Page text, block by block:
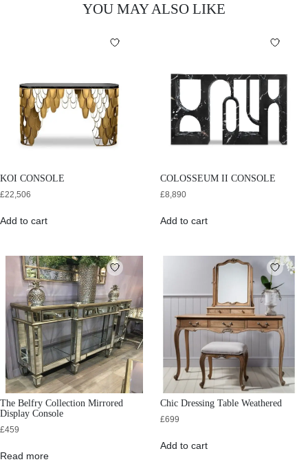
YOU MAY ALSO LIKE
KOI CONSOLE
£22,506
Add to cart
COLOSSEUM II CONSOLE
£8,890
Add to cart
The Belfry Collection Mirrored
Display Console
£459
Read more
Chic Dressing Table Weathered
£699
Add to cart